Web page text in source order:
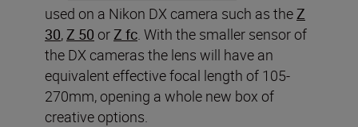
used on a Nikon DX camera such as theZ
30,Z 50 orZ fc. With the smaller sensor of
the DX cameras the lens will have an
equivalent effective focal length of 105-
270mm, opening a whole new box of
creative options.